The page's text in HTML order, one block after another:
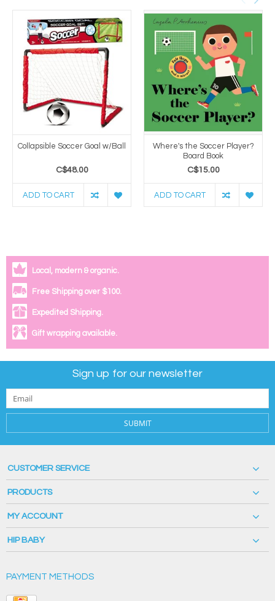
Collapsible Soccer Goal w/Ball
C$48.00
ADD TO CART
Where's the Soccer Player?
Board Book
C$15.00
ADD TO CART
Local, modern & organic.
Free Shipping over $100.
Expedited Shipping.
Gift wrapping available.
Sign up for our newsletter
SUBMIT
CUSTOMER SERVICE
PRODUCTS
MY ACCOUNT
HIP BABY
PAYMENT METHODS